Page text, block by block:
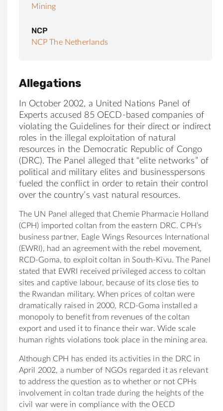
Mining
NCP
NCP The Netherlands
Allegations
In October 2002, a United Nations Panel of
Experts accused 85 OECD-based companies of
violating the Guidelines for their direct or indirect
roles in the illegal exploitation of natural
resources in the Democratic Republic of Congo
(DRC). The Panel alleged that “elite networks” of
political and military elites and businesspersons
fueled the conflict in order to retain their control
over the country’s vast natural resources.
The UN Panel alleged that Chemie Pharmacie Holland
(CPH) imported coltan from the eastern DRC. CPH’s
business partner, Eagle Wings Resources International
(EWRI), had an agreement with the rebel movement,
RCD-Goma, to exploit coltan in South-Kivu. The Panel
stated that EWRI received privileged access to coltan
sites and captive labour, because of its close ties to
the Rwandan military. When prices of coltan were
dramatically raised in 2000, RCD-Goma installed a
monopoly to benefit from revenues of the coltan
export and used it to finance their war. Wide scale
human rights violations took place in the mining area.
Although CPH has ended its activities in the DRC in
April 2002, a number of NGOs regarded it as relevant
to address the question as to whether or not CPHs
involvement in coltan trade during the heights of the
civil war were in compliance with the OECD